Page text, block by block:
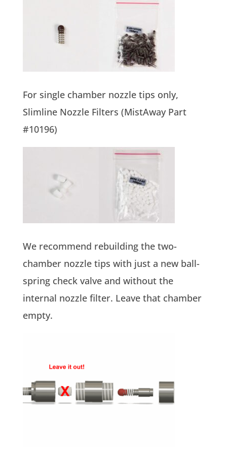
For single chamber nozzle tips only,
Slimline Nozzle Filters (MistAway Part
#10196)
We recommend rebuilding the two-
chamber nozzle tips with just a new ball-
spring check valve and without the
internal nozzle filter. Leave that chamber
empty.